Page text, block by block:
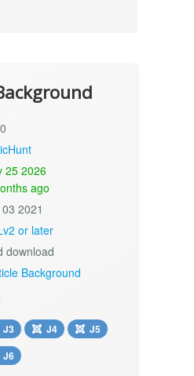
25 2026
ago
2021
or later
download
Background
J3 J4
J5
J6